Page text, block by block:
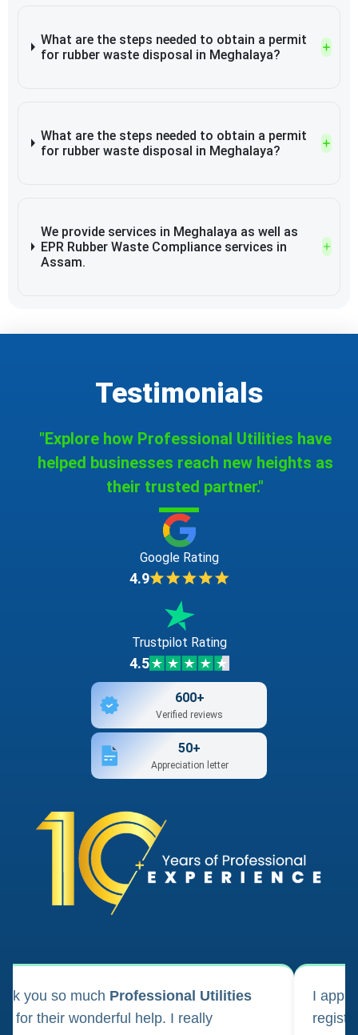
What are the steps needed to obtain a permit
for rubber waste disposal in Meghalaya?
What are the steps needed to obtain a permit
for rubber waste disposal in Meghalaya?
We provide services in Meghalaya as well as
EPR Rubber Waste Compliance services in
Assam.
Testimonials
"Explore how Professional Utilities have
helped businesses reach new heights as
their trusted partner."
Google Rating
4.9
Trustpilot Rating
4.5
600+
Verified reviews
50+
Appreciation letter
you so much Professional Utilities
for their wonderful help. I really
I